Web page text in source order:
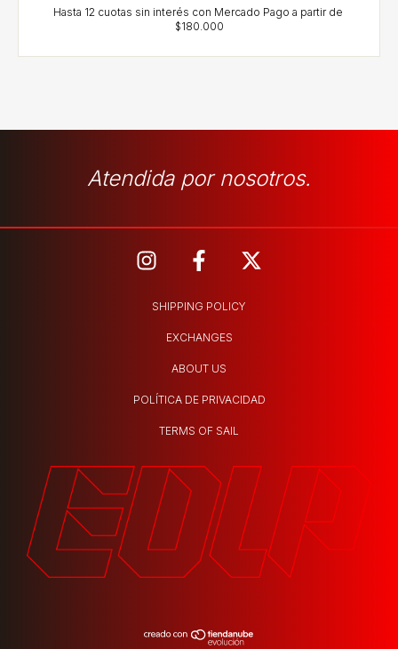
Atendida por nosotros.
SHIPPING POLICY
EXCHANGES
ABOUT US
POLÍTICA DE PRIVACIDAD
TERMS OF SAIL